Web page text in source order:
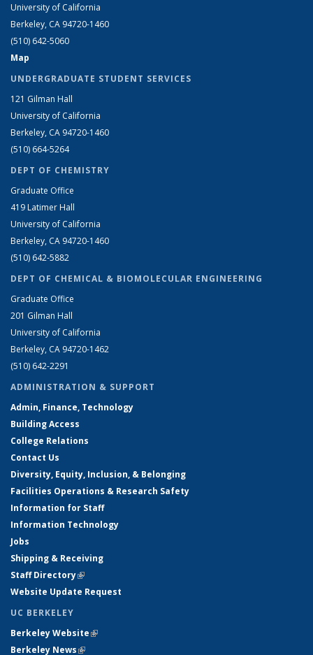
University of California
Berkeley, CA 94720-1460
(510) 642-5060
Map
UNDERGRADUATE STUDENT SERVICES
121 Gilman Hall
University of California
Berkeley, CA 94720-1460
(510) 664-5264
DEPT OF CHEMISTRY
Graduate Office
419 Latimer Hall
University of California
Berkeley, CA 94720-1460
(510) 642-5882
DEPT OF CHEMICAL & BIOMOLECULAR ENGINEERING
Graduate Office
201 Gilman Hall
University of California
Berkeley, CA 94720-1462
(510) 642-2291
ADMINISTRATION & SUPPORT
Admin, Finance, Technology
Building Access
College Relations
Contact Us
Diversity, Equity, Inclusion, & Belonging
Facilities Operations & Research Safety
Information for Staff
Information Technology
Jobs
Shipping & Receiving
Staff Directory(link is external)
Website Update Request
UC BERKELEY
Berkeley Website(link is external)
Berkeley News(link is external)